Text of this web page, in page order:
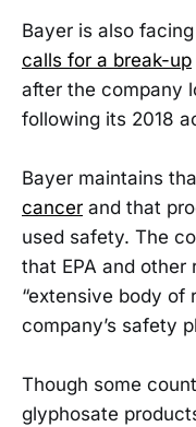
Bayer is also
calls for a break-up
after the company
following its 2018
Bayer maintains
cancer and that
used safety. The
that EPA and
“extensive body of
company’s safety
Though some
glyphosate